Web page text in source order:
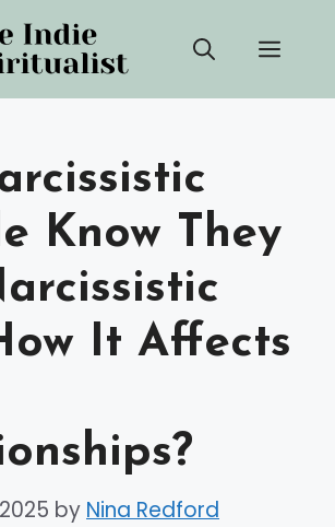
Know They
It Affects
by Nina Redford